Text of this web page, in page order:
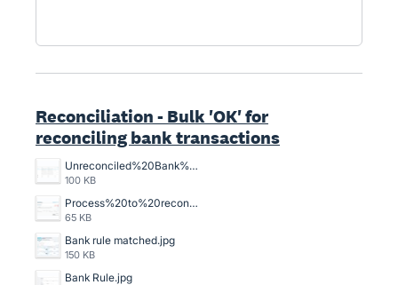
Reconciliation - Bulk 'OK' for
reconciling bank transactions
Unreconciled%20Bank%20Transactions.png
100 KB
Process%20to%20reconcile%20an%20unreconciled%20bank%20transaction%2C%20crazy%20time%20consuming.png
65 KB
Bank rule matched.jpg
150 KB
Bank Rule.jpg